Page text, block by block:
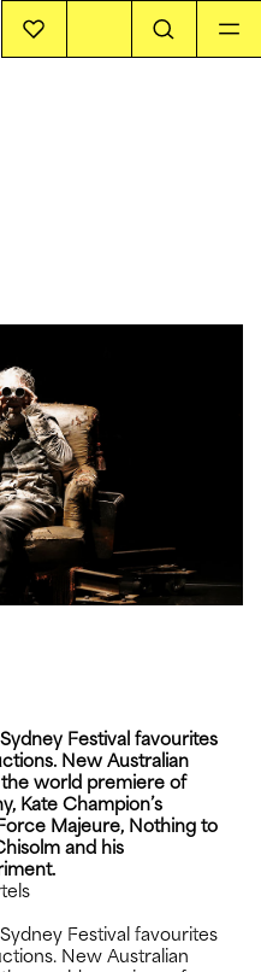
Festival favourites
New Australian
world premiere of
Kate Champion’s
Majeure, Nothing to
and his
Festival favourites
New Australian